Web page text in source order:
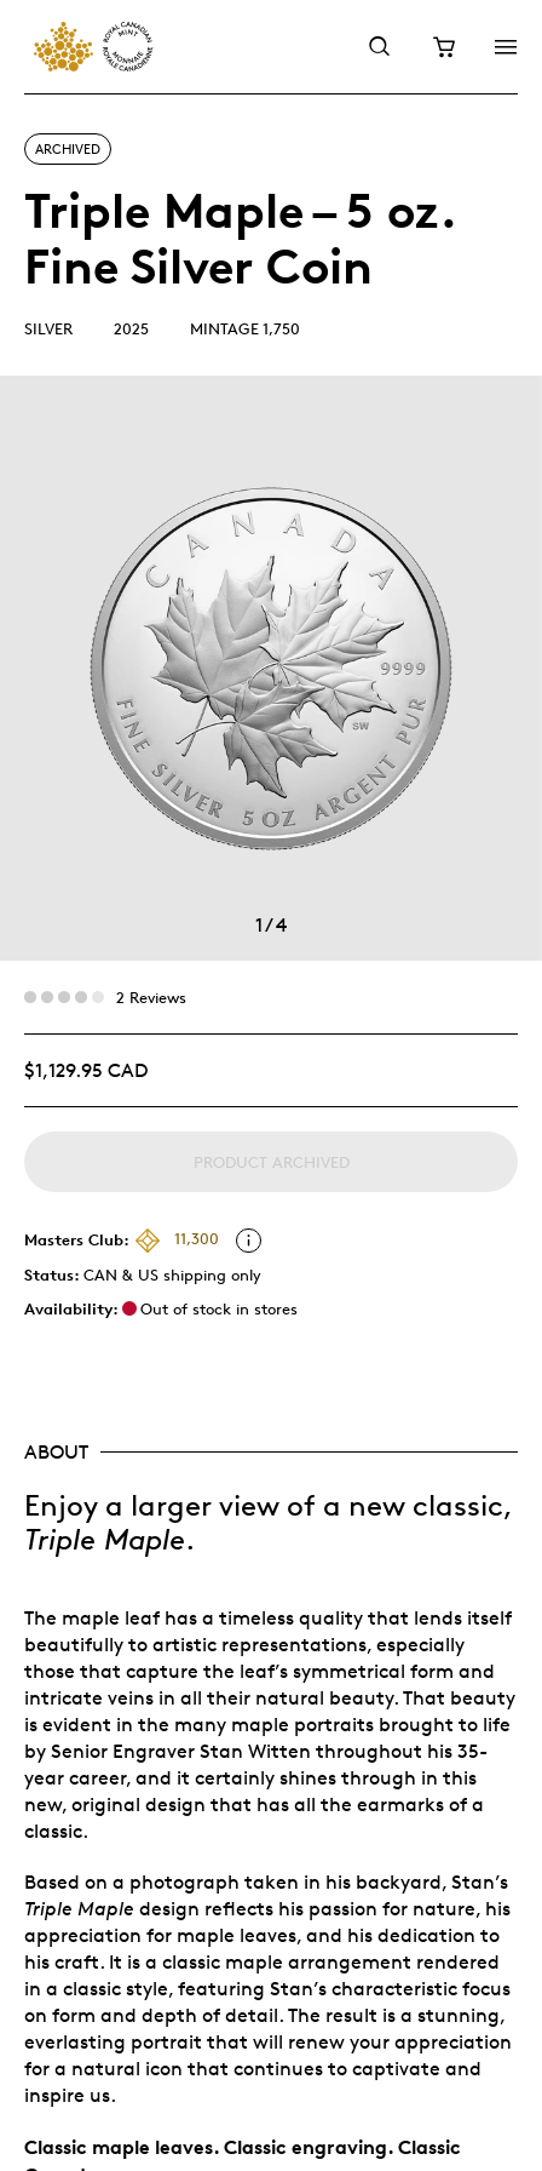
ARCHIVED
Triple Maple – 5 oz.
Fine Silver Coin
SILVER 2025 MINTAGE 1,750
1/4
2 Reviews
$1,129.95 CAD
PRODUCT ARCHIVED
Masters Club:
11,300
Status: CAN & US shipping only
Availability:
Out of stock in stores
ABOUT
Enjoy a larger view of a new classic,
Triple Maple.
The maple leaf has a timeless quality that lends itself
beautifully to artistic representations, especially
those that capture the leaf’s symmetrical form and
intricate veins in all their natural beauty. That beauty
is evident in the many maple portraits brought to life
by Senior Engraver Stan Witten throughout his 35-
year career, and it certainly shines through in this
new, original design that has all the earmarks of a
classic.
Based on a photograph taken in his backyard, Stan’s
Triple Maple design reflects his passion for nature, his
appreciation for maple leaves, and his dedication to
his craft. It is a classic maple arrangement rendered
in a classic style, featuring Stan’s characteristic focus
on form and depth of detail. The result is a stunning,
everlasting portrait that will renew your appreciation
for a natural icon that continues to captivate and
inspire us.
Classic maple leaves. Classic engraving. Classic